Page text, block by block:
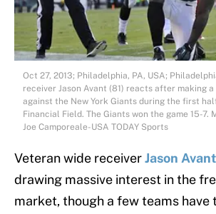
Oct 27, 2013; Philadelphia, PA, USA;
receiver Jason Avant (81) reacts after making
against the New York Giants during the first
Financial Field. The Giants won the game 15-7.
Joe Camporeale-USA TODAY Sports
Veteran wide receiverJason Avant
drawing massive interest in the
market, though a few teams have